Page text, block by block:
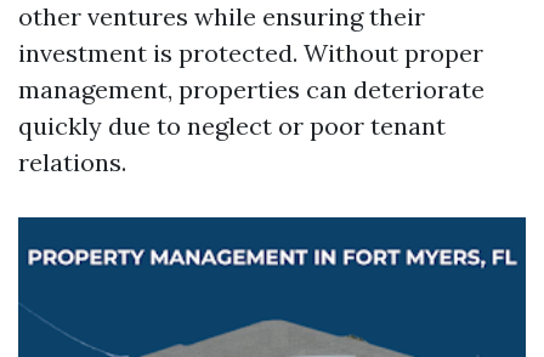
other ventures while ensuring their
investment is protected. Without proper
management, properties can deteriorate
quickly due to neglect or poor tenant
relations.